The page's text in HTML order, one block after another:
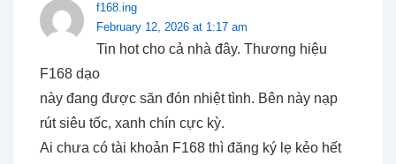
f168.ing
February 12, 2026 at 1:17 am
Tin hot cho cả nhà đây. Thương hiệu
F168 dạo
này đang được săn đón nhiệt tình. Bên này nạp
rút siêu tốc, xanh chín cực kỳ.
Ai chưa có tài khoản F168 thì đăng ký lẹ kẻo hết